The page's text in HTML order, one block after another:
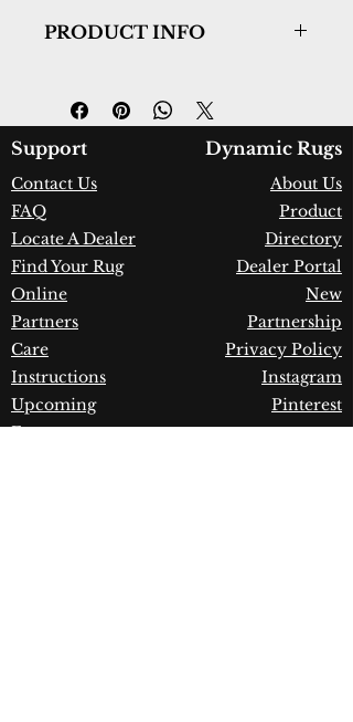
PRODUCT INFO
3408-6151
Color:
Grey/Blue
Country of Origin:
Belgium
Construction:
Heatset Frieze
Polypropylene
Material:
Warranty:1 Year Limited
Manufacturer Defect
Support Dynamic Rugs
Contact Us
FAQ
Locate A Dealer
Find Your Rug
Online
Partners
Care
Instructions
Upcoming
Events
About Us
Product
Directory
Dealer Portal
New
Partnership
Privacy Policy
Instagram
Pinterest